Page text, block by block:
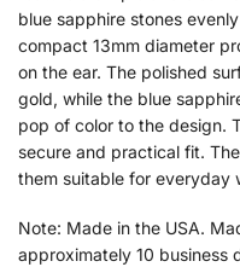
blue sapphire stones
compact 13mm diameter
on the ear. The polished
gold, while the blue
pop of color to the design.
secure and practical fit.
them suitable for everyday
Note: Made in the USA.
approximately 10 business